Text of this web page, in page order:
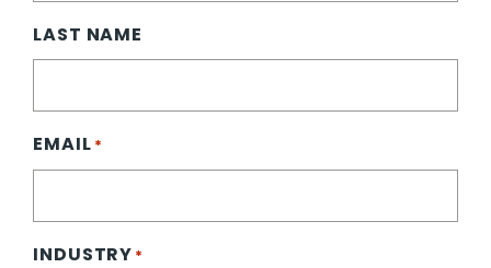
LAST NAME
EMAIL *
INDUSTRY *